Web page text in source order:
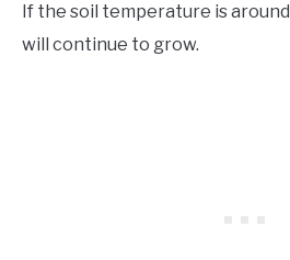
If the soil temperature is
will continue to grow.